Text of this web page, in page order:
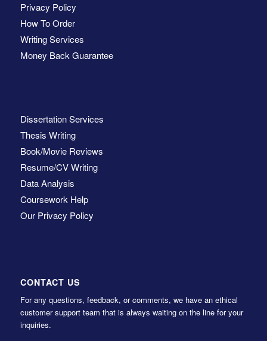
Privacy Policy
How To Order
Writing Services
Money Back Guarantee
Dissertation Services
Thesis Writing
Book/Movie Reviews
Resume/CV Writing
Data Analysis
Coursework Help
Our Privacy Policy
CONTACT US
For any questions, feedback, or comments, we have an ethical
customer support team that is always waiting on the line for your
inquiries.